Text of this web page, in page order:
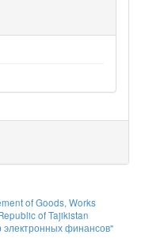
of Goods, Works
of Tajikistan
финансов"